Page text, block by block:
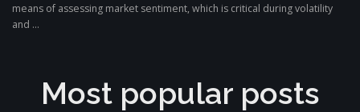
means of assessing market sentiment, which is critical during volatility
and ...
Most popular posts